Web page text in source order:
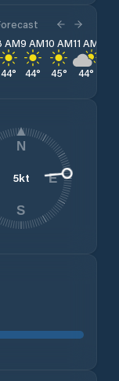
AM
44°
9 AM
44°
10 AM
45°
11 AM
44°
5kt
N
E
S